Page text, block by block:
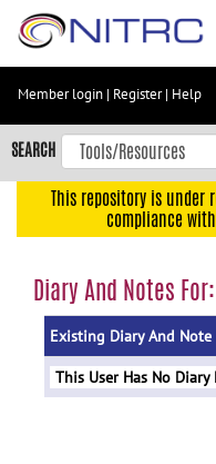
Skip
content
Skip
to
navigation
menu
Member login | Register| Help
SEARCH
This repository is
compliance
Diary And Notes
Existing Diary And
This User Has No Diary